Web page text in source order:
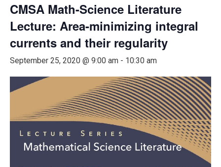
CMSA Math-Science Literature
Lecture: Area-minimizing integral
currents and their regularity
September 25, 2020 @ 9:00 am - 10:30 am